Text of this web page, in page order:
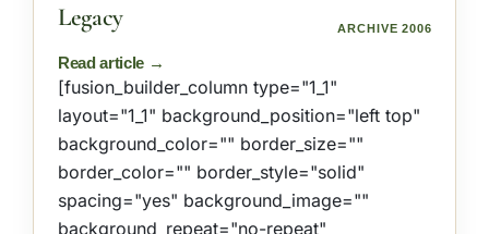
Legacy
[fusion_builder_column type="1_1"
layout="1_1" background_position="left top"
background_color="" border_size=""
border_color="" border_style="solid"
spacing="yes" background_image=""
background_repeat="no-repeat"
ARCHIVE 2006